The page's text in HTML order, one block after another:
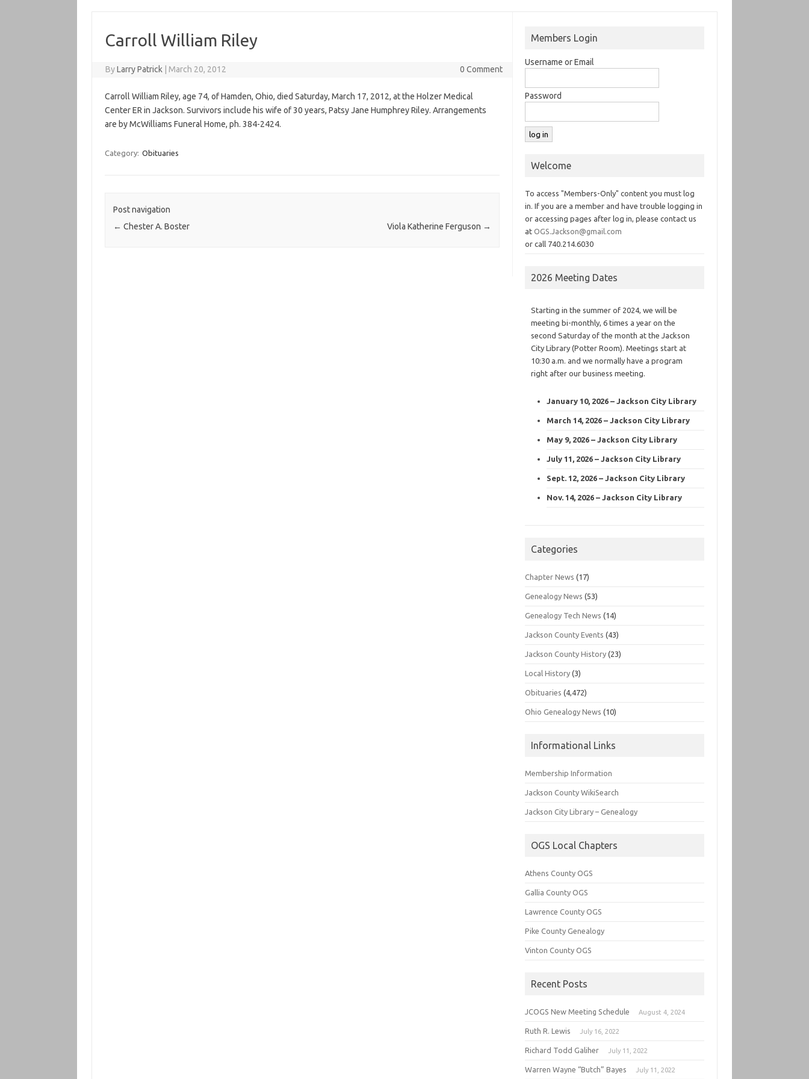
Carroll William Riley
ByLarry Patrick March 20, 2012 0 Comment
Carroll William Riley, age 74, of Hamden, Ohio, died Saturday, March 17, 2012, at the Holzer Medical
Center ER in Jackson. Survivors include his wife of 30 years, Patsy Jane Humphrey Riley. Arrangements
are by McWilliams Funeral Home, ph. 384-2424.
Category: Obituaries
Post navigation
← Chester A. Boster Viola Katherine Ferguson →
Members Login
Username or Email
Password
Welcome
To access "Members-Only" content you must log
in. If you are a member and have trouble logging in
or accessing pages after log in, please contact us
atOGS.Jackson@gmail.com
or call 740.214.6030
2026 Meeting Dates
Starting in the summer of 2024, we will be
meeting bi-monthly, 6 times a year on the
second Saturday of the month at the Jackson
City Library (Potter Room). Meetings start at
10:30 a.m. and we normally have a program
right after our business meeting.
January 10, 2026 – Jackson City Library
March 14, 2026 – Jackson City Library
May 9, 2026 – Jackson City Library
July 11, 2026 – Jackson City Library
Sept. 12, 2026 – Jackson City Library
Nov. 14, 2026 – Jackson City Library
Categories
Chapter News (17)
Genealogy News (53)
Genealogy Tech News (14)
Jackson County Events (43)
Jackson County History (23)
Local History (3)
Obituaries (4,472)
Ohio Genealogy News (10)
Informational Links
Membership Information
Jackson County WikiSearch
Jackson City Library – Genealogy
OGS Local Chapters
Athens County OGS
Gallia County OGS
Lawrence County OGS
Pike County Genealogy
Vinton County OGS
Recent Posts
JCOGS New Meeting Schedule August 4, 2024
Ruth R. Lewis July 16, 2022
Richard Todd Galiher July 11, 2022
Warren Wayne “Butch” Bayes July 11, 2022